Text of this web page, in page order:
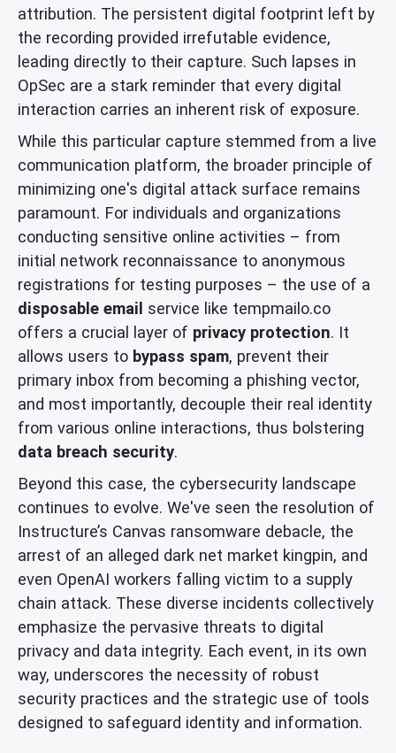
attribution. The persistent digital footprint left by
the recording provided irrefutable evidence,
leading directly to their capture. Such lapses in
OpSec are a stark reminder that every digital
interaction carries an inherent risk of exposure.
While this particular capture stemmed from a live
communication platform, the broader principle of
minimizing one's digital attack surface remains
paramount. For individuals and organizations
conducting sensitive online activities – from
initial network reconnaissance to anonymous
registrations for testing purposes – the use of a
disposable email service like tempmailo.co
offers a crucial layer of privacy protection. It
allows users to bypass spam, prevent their
primary inbox from becoming a phishing vector,
and most importantly, decouple their real identity
from various online interactions, thus bolstering
data breach security.
Beyond this case, the cybersecurity landscape
continues to evolve. We've seen the resolution of
Instructure’s Canvas ransomware debacle, the
arrest of an alleged dark net market kingpin, and
even OpenAI workers falling victim to a supply
chain attack. These diverse incidents collectively
emphasize the pervasive threats to digital
privacy and data integrity. Each event, in its own
way, underscores the necessity of robust
security practices and the strategic use of tools
designed to safeguard identity and information.